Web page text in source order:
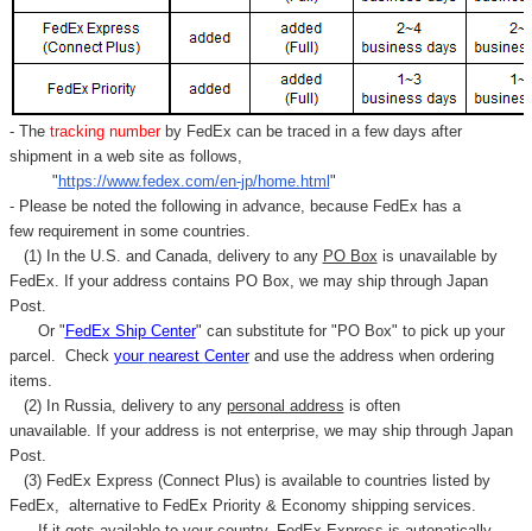
- Thetracking number by FedEx can be traced in a few days after
shipment in a web site as follows,
" https://www.fedex.com/en-jp/home.html "
- Please be noted the following in advance, because FedEx has a
few requirement in some countries.
(1) In the U.S. and Canada, delivery to any PO Box is unavailable by
FedEx. If your address contains PO Box, we may ship through Japan
Post.
Or " FedEx Ship Center" can substitute for "PO Box" to pick up your
parcel. Check your nearest Centerand use the address when ordering
items.
(2) In Russia, delivery to any personal address is often
unavailable. If your address is not enterprise, we may ship through Japan
Post.
(3) FedEx Express (Connect Plus) is available to countries listed by
FedEx,
alternative to FedEx Priority & Economy shipping services.